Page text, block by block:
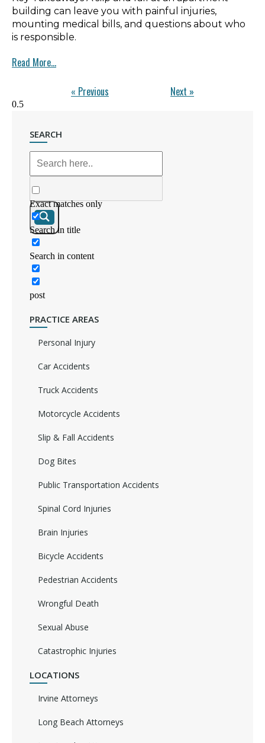
building can leave you with painful injuries,
mounting medical bills, and questions about who
is responsible.
Read More...
« Previous Next »
SEARCH
Exact matches only
Search in title
Search in content
post
PRACTICE AREAS
Personal Injury
Car Accidents
Truck Accidents
Motorcycle Accidents
Slip & Fall Accidents
Dog Bites
Public Transportation Accidents
Spinal Cord Injuries
Brain Injuries
Bicycle Accidents
Pedestrian Accidents
Wrongful Death
Sexual Abuse
Catastrophic Injuries
LOCATIONS
Irvine Attorneys
Long Beach Attorneys